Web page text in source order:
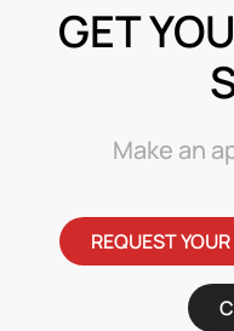
GET
Make an
REQUEST